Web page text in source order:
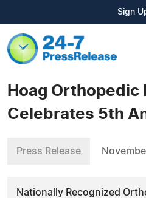
Sign
Hoag Orthopedic
Celebrates 5th
Press Release
Nationally Recognized